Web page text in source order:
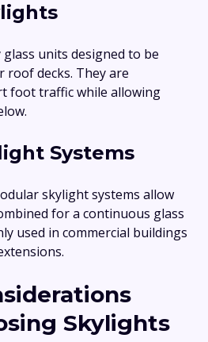
units designed to be
roof decks. They are
foot traffic while allowing
Systems
skylight systems allow
for a continuous glass
used in commercial buildings
Skylights